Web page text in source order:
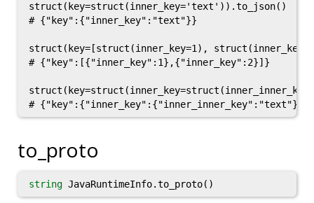
struct(key=struct(inner_key='text')).to_json()
# {"key":{"inner_key":"text"}}
struct(key=[struct(inner_key=1),
# {"key":[{"inner_key":1},{"inner_key":2}]}
to_proto
string JavaRuntimeInfo.to_proto()